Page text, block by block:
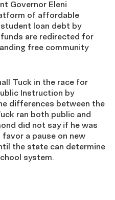
Governor Eleni
of affordable
loan debt by
are redirected for
free community
Tuck in the race for
Instruction by
differences between the
ran both public and
did not say if he was
a pause on new
the state can determine
system.